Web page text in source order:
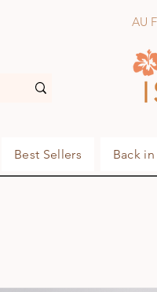
AU
Best Sellers Back